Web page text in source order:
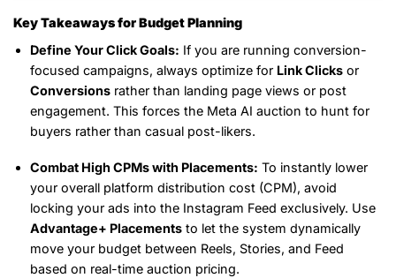
Key Takeaways for Budget Planning
Define Your Click Goals: If you are running conversion-
focused campaigns, always optimize for Link Clicksor
Conversionsrather than landing page views or post
engagement. This forces the Meta AI auction to hunt for
buyers rather than casual post-likers.
Combat High CPMs with Placements: To instantly lower
your overall platform distribution cost (CPM), avoid
locking your ads into the Instagram Feed exclusively. Use
Advantage+ Placementsto let the system dynamically
move your budget between Reels, Stories, and Feed
based on real-time auction pricing.